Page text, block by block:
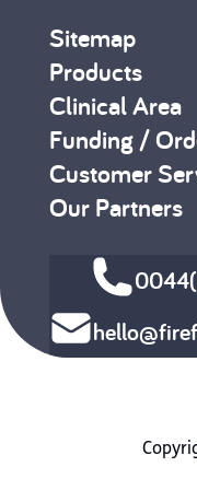
Sitemap
Products
Clinical Area
Funding /
Customer
Our Partners